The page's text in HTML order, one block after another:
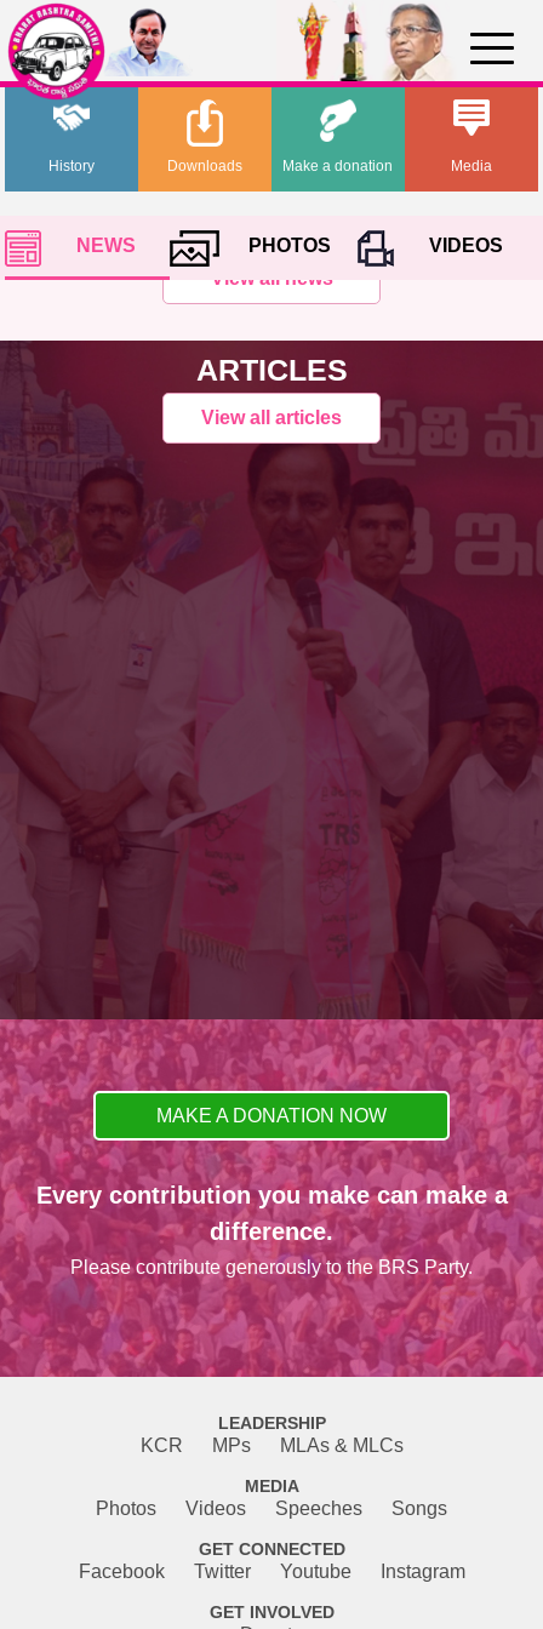
History Media
Downloads Make a donation
NEWS PHOTOS
VIDEOS
View all news
ARTICLES
View all articles
MAKE A DONATION NOW
Every contribution you make can make a
difference.
Please contribute generously to the BRS Party.
LEADERSHIP
KCR MPs MLAs & MLCs
MEDIA
Photos Videos Speeches Songs
GET CONNECTED
Facebook Twitter Youtube Instagram
GET INVOLVED